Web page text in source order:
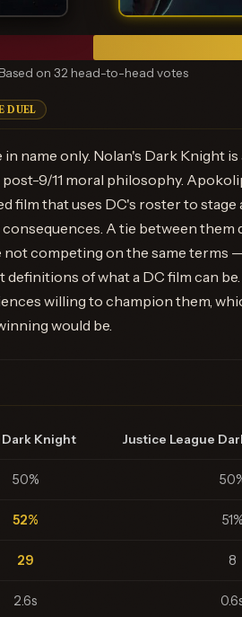
Based on 32 head-to-head votes
DUEL
in name only. Nolan's Dark Knight
9/11 moral philosophy.
film that uses DC's roster to stage
A tie between them
competing on the same terms
of what a DC film can
willing to champion them,
would be.
Dark Knight Justice League
50%
52% 51%
29 8
2.6s